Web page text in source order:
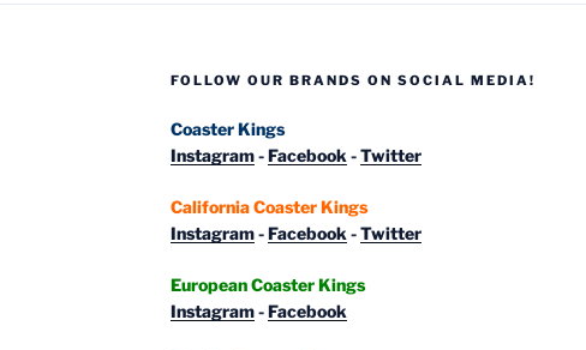
FOLLOW OUR BRANDS ON SOCIAL MEDIA!
Coaster Kings
Instagram-Facebook -Twitter
California Coaster Kings
Instagram-Facebook -Twitter
European Coaster Kings
Instagram-Facebook